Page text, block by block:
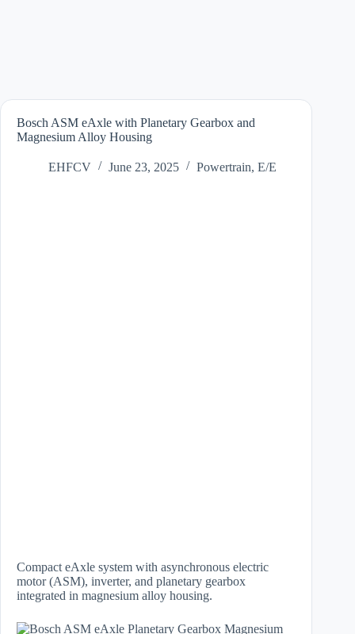
Bosch ASM eAxle with Planetary Gearbox and
Magnesium Alloy Housing
EHFCV June 23, 2025 Powertrain, E/E
Compact eAxle system with asynchronous electric
motor (ASM), inverter, and planetary gearbox
integrated in magnesium alloy housing.